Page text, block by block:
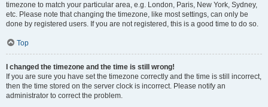
timezone to match your particular area, e.g. London, Paris, New York, Sydney,
etc. Please note that changing the timezone, like most settings, can only be
done by registered users. If you are not registered, this is a good time to do so.
Top
I changed the timezone and the time is still wrong!
If you are sure you have set the timezone correctly and the time is still incorrect,
then the time stored on the server clock is incorrect. Please notify an
administrator to correct the problem.